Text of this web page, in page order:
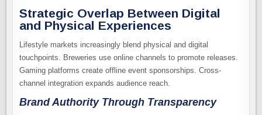
Strategic Overlap Between Digital
and Physical Experiences
Lifestyle markets increasingly blend physical and digital
touchpoints. Breweries use online channels to promote releases.
Gaming platforms create offline event sponsorships. Cross-
channel integration expands audience reach.
Brand Authority Through Transparency